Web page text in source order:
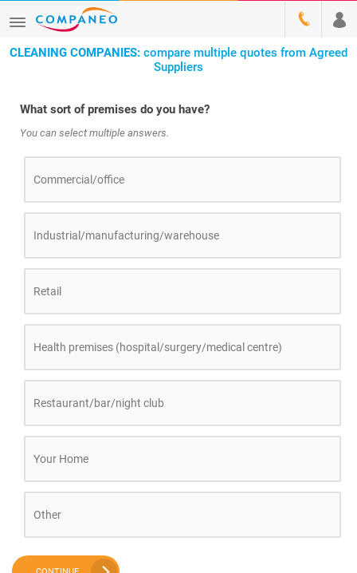
CLEANING COMPANIES: compare multiple quotes from Agreed
Suppliers
What sort of premises do you have?
You can select multiple answers.
Commercial/office
Industrial/manufacturing/warehouse
Retail
Health premises (hospital/surgery/medical centre)
Restaurant/bar/night club
Your Home
Other